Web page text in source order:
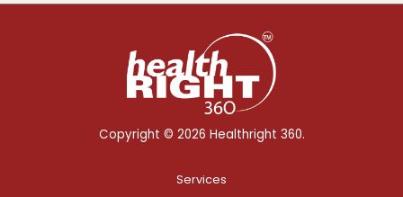
Copyright © 2026 Healthright 360.
Services